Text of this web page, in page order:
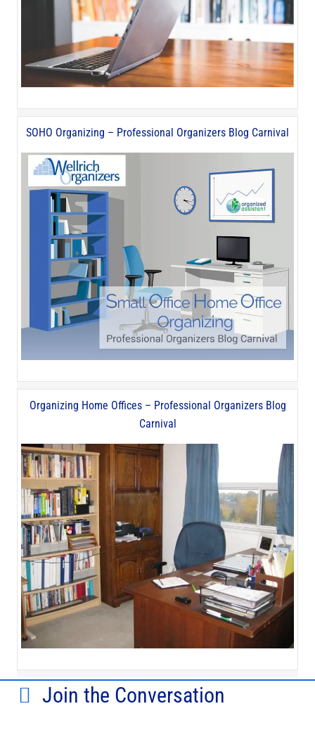
SOHO Organizing – Professional Organizers Blog Carnival
Organizing Home Offices – Professional Organizers Blog
Carnival
Join the Conversation